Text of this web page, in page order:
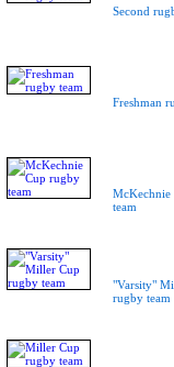
Second
Freshman
McKechnie
team
"Varsity"
rugby team